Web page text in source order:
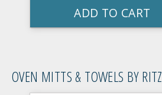
ADD TO CART
OVEN MITTS & TOWELS BY RITZ